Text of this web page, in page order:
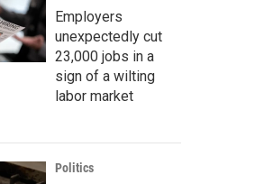
Employers
unexpectedly cut
23,000 jobs in a
sign of a wilting
labor market
Politics